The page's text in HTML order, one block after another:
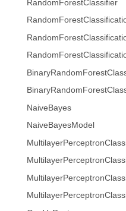
RandomForestClassifier
NaiveBayes
NaiveBayesModel